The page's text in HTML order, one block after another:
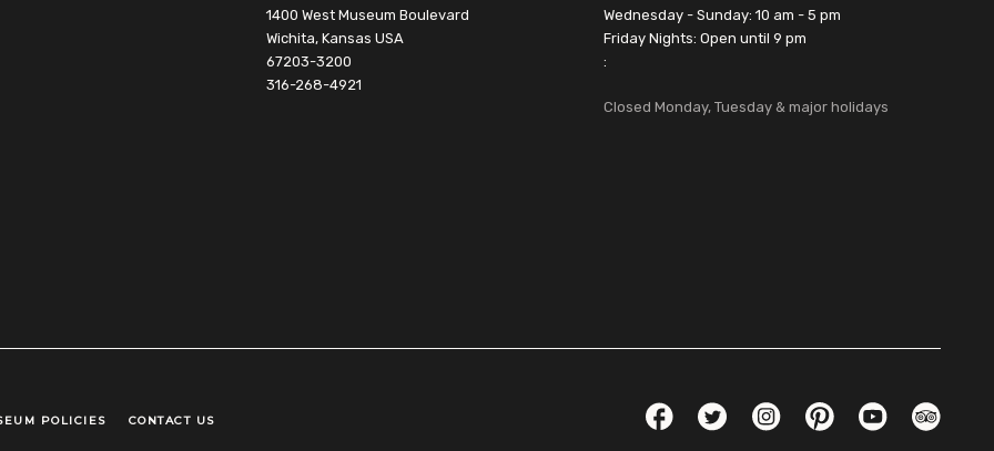
1400 West Museum Boulevard
Wichita, Kansas USA
67203-3200
316-268-4921
Wednesday - Sunday: 10 am - 5 pm
Friday Nights: Open until 9 pm
:
Closed Monday, Tuesday & major holidays
POLICIES CONTACT US FacebookTwitterInstagramPinterestYouTube